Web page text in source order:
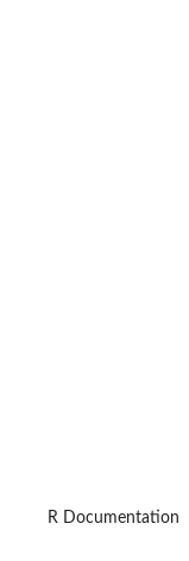
R Documentation